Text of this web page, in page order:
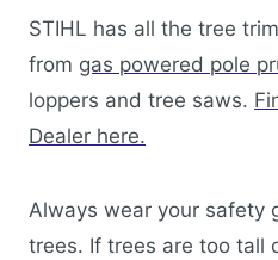
STIHL has all the tree
from gas powered pole
loppers and tree saws.
Dealer here.
Always wear your safety
trees. If trees are too tall